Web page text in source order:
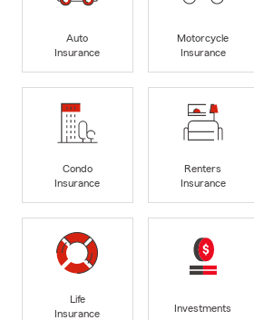
Auto
Insurance
Motorcycle
Insurance
Condo
Insurance
Renters
Insurance
Life
Insurance
Investments